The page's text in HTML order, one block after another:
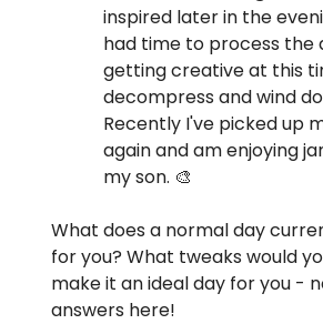
inspired later in the
had time to process the
getting creative at this
decompress and wind
Recently I've picked up
again and am enjoying
my son. 🎨
What does a normal day
for you? What tweaks would
make it an ideal day for you -
answers here!